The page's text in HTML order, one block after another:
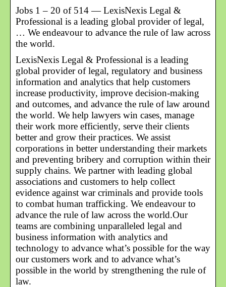
Jobs 1 – 20 of 514 — LexisNexis Legal &
Professional is a leading global provider of legal,
… We endeavour to advance the rule of law across
the world.
LexisNexis Legal & Professional is a leading
global provider of legal, regulatory and business
information and analytics that help customers
increase productivity, improve decision-making
and outcomes, and advance the rule of law around
the world. We help lawyers win cases, manage
their work more efficiently, serve their clients
better and grow their practices. We assist
corporations in better understanding their markets
and preventing bribery and corruption within their
supply chains. We partner with leading global
associations and customers to help collect
evidence against war criminals and provide tools
to combat human trafficking. We endeavour to
advance the rule of law across the world.Our
teams are combining unparalleled legal and
business information with analytics and
technology to advance what’s possible for the way
our customers work and to advance what’s
possible in the world by strengthening the rule of
law.